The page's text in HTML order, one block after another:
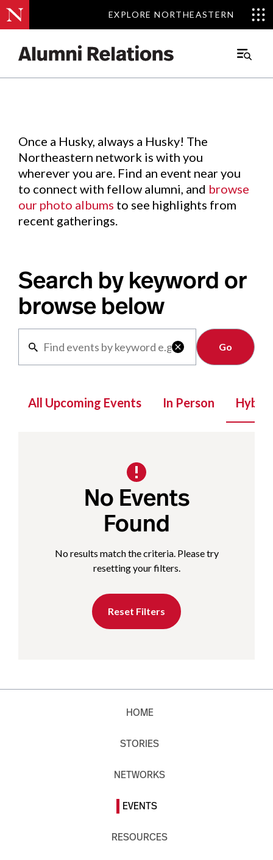
EXPLORE NORTHEASTERN
EXPLORE NORTHEASTERN
Main
Events.
Once a Husky, always a Husky! The
Northeastern network is with you
wherever you are. Find an event near you
to connect with fellow alumni, and browse
our photo albums to see highlights from
recent gatherings.
Search by keyword or
browse below

Clear
All Upcoming Events In Person Hybrid
No Events
Found
No results match the criteria. Please try
resetting your filters.
Reset Filters
HOME
STORIES
NETWORKS
EVENTS
RESOURCES